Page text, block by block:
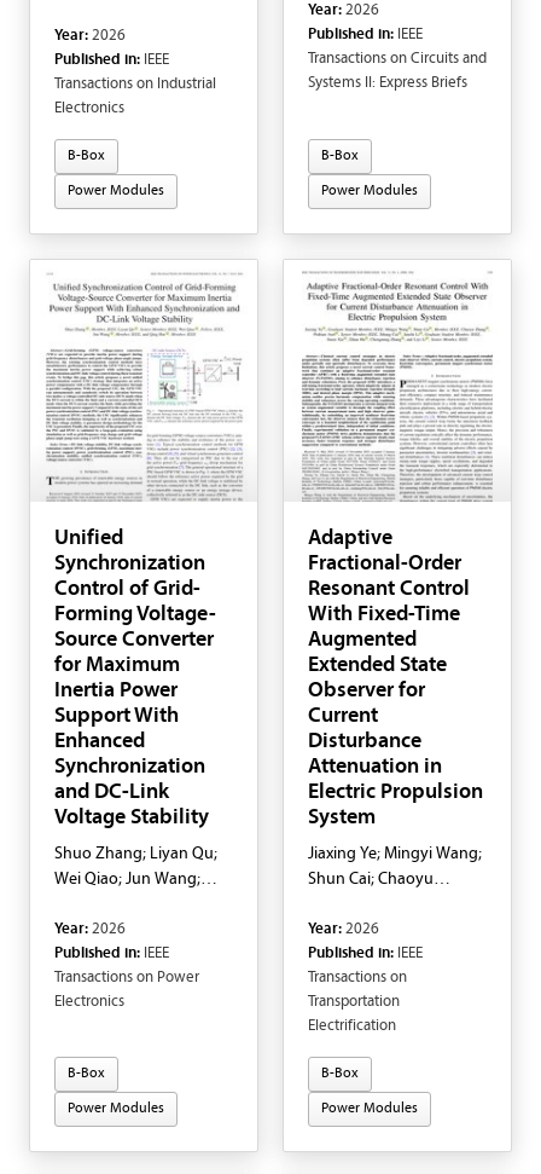
Franklin; Muhammad
Adnan
Year: 2026
Published in: IEEE
Transactions on Industrial
Electronics
B-Box
Power Modules
Year: 2026
Published in: IEEE
Transactions on Circuits and
Systems II: Express Briefs
B-Box
Power Modules
Unified
Synchronization
Control of Grid-
Forming Voltage-
Source Converter
for Maximum
Inertia Power
Support With
Enhanced
Synchronization
and DC-Link
Voltage Stability
Shuo Zhang; Liyan Qu;
Wei Qiao; Jun Wang;
Year: 2026
Published in: IEEE
Transactions on Power
Electronics
B-Box
Power Modules
Adaptive
Fractional-Order
Resonant Control
With Fixed-Time
Augmented
Extended State
Observer for
Current
Disturbance
Attenuation in
Electric Propulsion
System
Jiaxing Ye; Mingyi Wang;
Shun Cai; Chaoyu
Sihang Cui
Year: 2026
Published in: IEEE
Transactions on
Transportation
Electrification
B-Box
Power Modules